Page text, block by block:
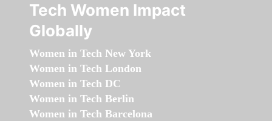
Tech Women Impact
Globally
Women in Tech New York
Women in Tech London
Women in Tech DC
Women in Tech Berlin
Women in Tech Barcelona